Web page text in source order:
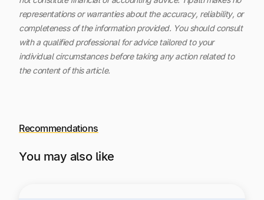
representations or warranties about the accuracy, reliability, or
completeness of the information provided. You should consult
with a qualified professional for advice tailored to your
individual circumstances before taking any action related to
the content of this article.
Recommendations
You may also like